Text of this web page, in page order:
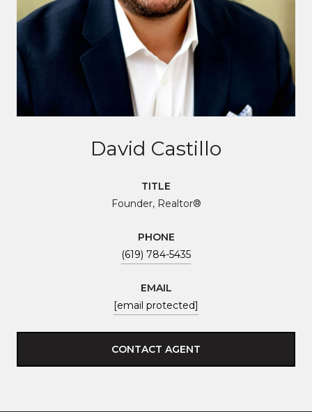
David Castillo
TITLE
Founder, Realtor®
PHONE
(619) 784-5435
EMAIL
[email protected]
CONTACT AGENT